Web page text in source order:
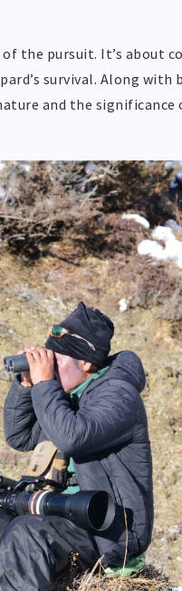
the pursuit. It’s about
survival. Along with
and the